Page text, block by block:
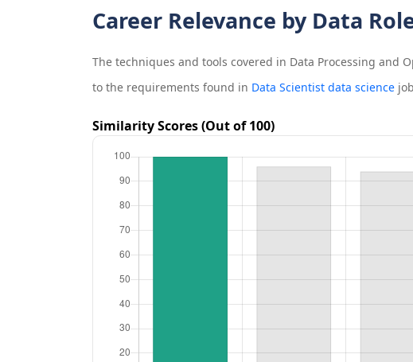
Career Relevance by Data
The techniques and tools covered in Data Processing and
to the requirements found in Data Scientist data science
Similarity Scores (Out of 100)